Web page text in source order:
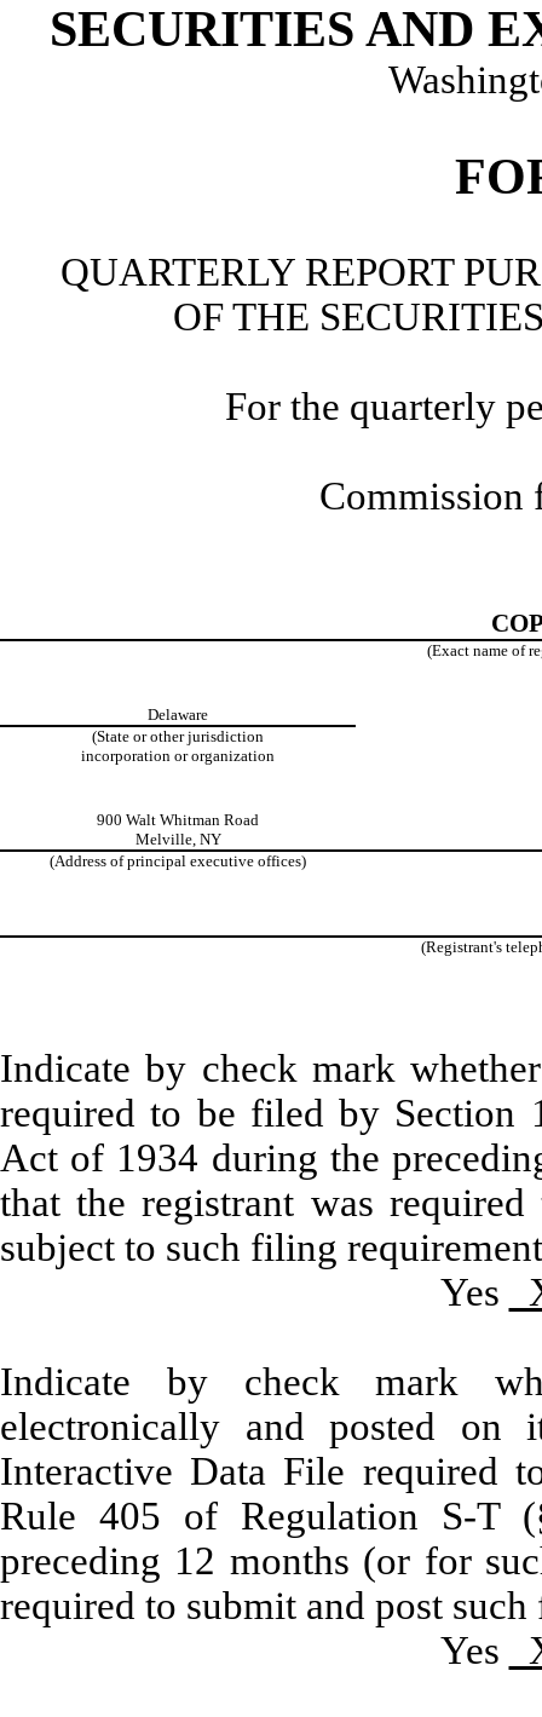
SECURITIES AND
QUARTERLY REPORT
OF THE
For the quarterly
Commission
(Exact name of
Delaware
(State or other jurisdiction
incorporation or organization
900 Walt Whitman Road
Melville, NY
(Address of principal executive offices)
(Registrant's
Indicate by check mark
required to be filed by Section
Act of 1934 during the
that the registrant was
subject to such filing
Yes
Indicate by check mark
electronically and posted on
Interactive Data File required
Rule 405 of Regulation S-T
preceding 12 months (or for
required to submit and post such
Yes